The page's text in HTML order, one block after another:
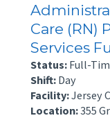
Care (RN)
Services
Status: Full-
Shift: Day
Facility:Jersey
Location:355